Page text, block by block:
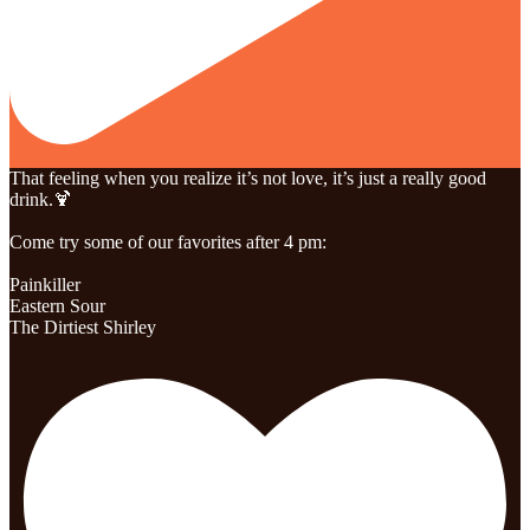
That feeling when you realize it’s not love, it’s just a really good
drink.🍹
Come try some of our favorites after 4 pm:
Painkiller
Eastern Sour
The Dirtiest Shirley